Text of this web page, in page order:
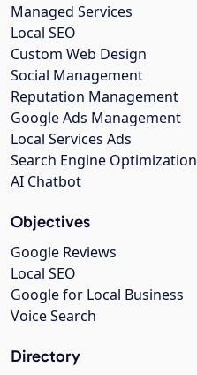
Managed Services
Local SEO
Custom Web Design
Social Management
Reputation Management
Google Ads Management
Local Services Ads
Search Engine Optimization
AI Chatbot
Objectives
Google Reviews
Local SEO
Google for Local Business
Voice Search
Directory